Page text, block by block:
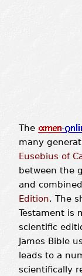
The
many
Eusebius of
between the
and
Edition. The
Testament is
scientific
James Bible
leads to a
scientifically